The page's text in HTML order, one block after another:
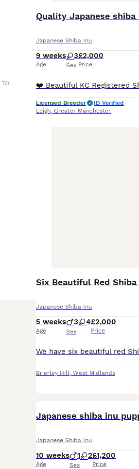
Quality Japanese shiba
Japanese Shiba Inu
9 weeks
Age
3
Sex
£2,000
Price
Licensed Breeder
ID Verified
Leigh, Greater Manchester
Six Beautiful Red
Japanese Shiba Inu
5 weeks
Age
3 4
Sex
£2,000
Price
Brierley Hill, West Midlands
Japanese shiba inu
Japanese Shiba Inu
10 weeks
Age
1 2
Sex
£1,200
Price